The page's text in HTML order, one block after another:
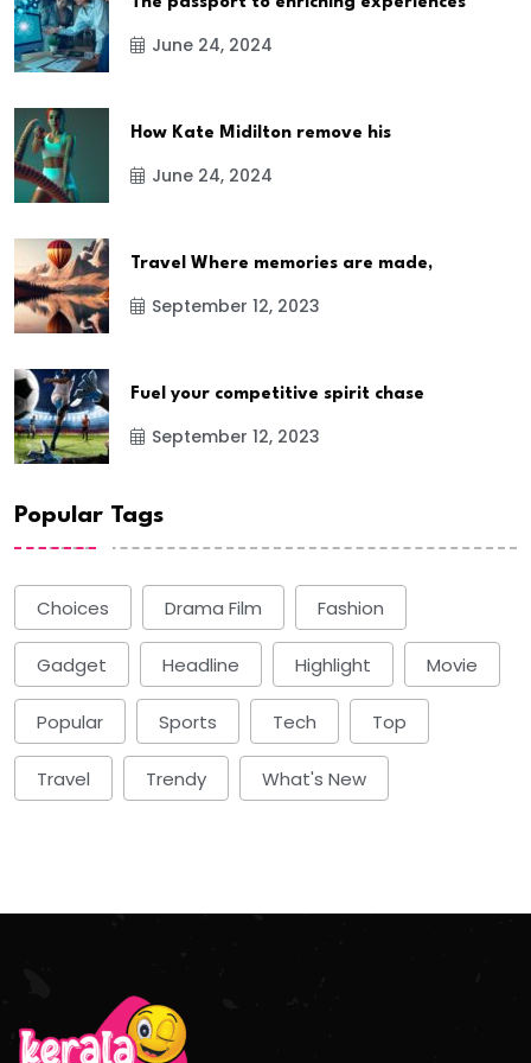
June 24, 2024
How Kate Midilton remove his
June 24, 2024
Travel Where memories are made,
September 12, 2023
Fuel your competitive spirit chase
September 12, 2023
Popular Tags
Choices Drama Film Fashion
Gadget Headline Highlight Movie
Popular Sports Tech Top
Travel Trendy What's New